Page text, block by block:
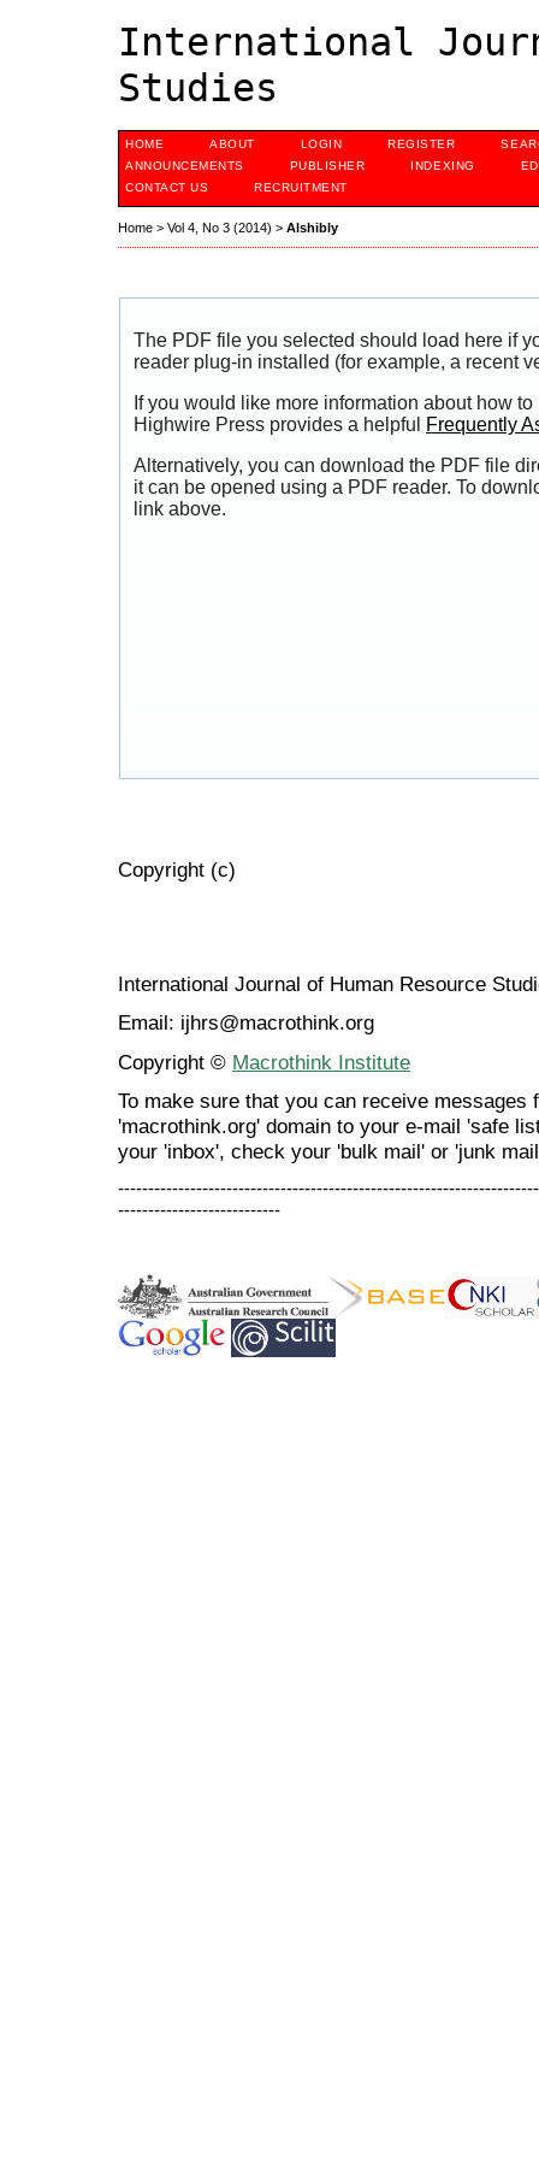
International
Studies
HOME ABOUT LOGIN REGISTER
ANNOUNCEMENTS
PUBLISHER INDEXING
CONTACT US
RECRUITMENT
Home > Vol 4, No 3 (2014) > Alshibly
The PDF file you selected should load here if
reader plug-in installed (for example, a recent
If you would like more information about how
Highwire Press provides a helpful
Frequently
Alternatively, you can download the PDF file
it can be opened using a PDF reader. To
link above.
Copyright (c)
International Journal of Human Resource
Email: ijhrs@macrothink.org
Copyright © Macrothink Institute
To make sure that you can receive messages
'macrothink.org' domain to your e-mail 'safe
your 'inbox', check your 'bulk mail' or 'junk
---------------------------